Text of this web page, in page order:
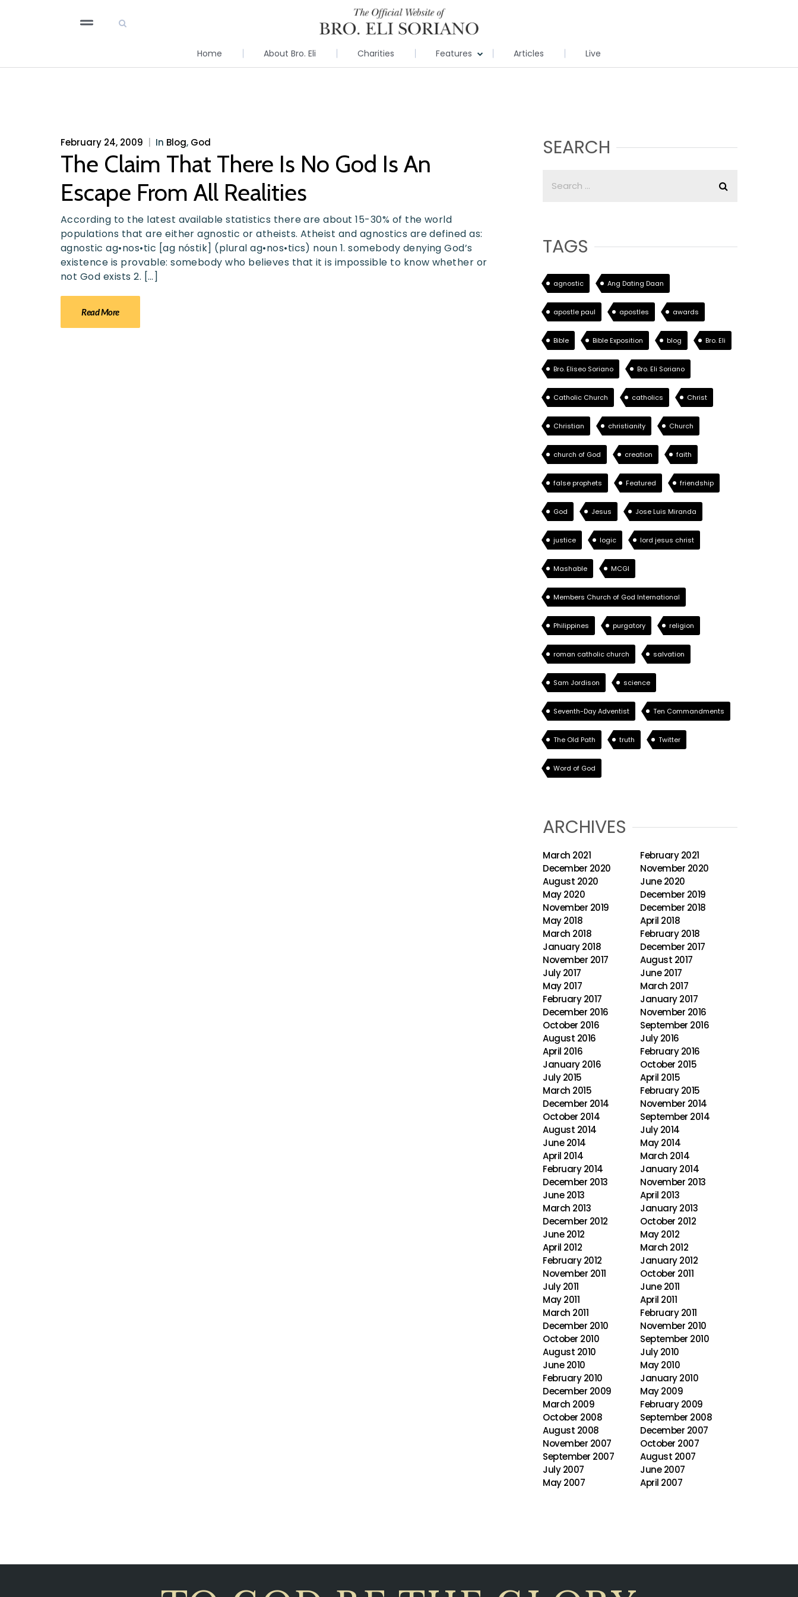
Home About Bro. Eli Charities Features Articles Live
February 24, 2009 In Blog, God
The Claim That There Is No God Is An
Escape From All Realities
According to the latest available statistics there are about 15-30% of the world
populations that are either agnostic or atheists. Atheist and agnostics are defined as:
agnostic ag•nos•tic [ag nóstik] (plural ag•nos•tics) noun 1. somebody denying God’s
existence is provable: somebody who believes that it is impossible to know whether or
not God exists 2. […]
Read More
SEARCH
TAGS
agnostic Ang Dating Daan
apostle paul apostles awards
Bible Bible Exposition blog Bro. Eli
Bro. Eliseo Soriano Bro. Eli Soriano
Catholic Church catholics Christ
Christian christianity Church
church of God creation faith
false prophets Featured friendship
God Jesus Jose Luis Miranda
justice logic lord jesus christ
Mashable MCGI
Members Church of God International
Philippines purgatory religion
roman catholic church salvation
Sam Jordison science
Seventh-Day Adventist Ten Commandments
The Old Path truth Twitter
Word of God
ARCHIVES
March 2021
February 2021
December 2020
November 2020
August 2020
June 2020
May 2020
December 2019
November 2019
December 2018
May 2018
April 2018
March 2018
February 2018
January 2018
December 2017
November 2017
August 2017
July 2017
June 2017
May 2017
March 2017
February 2017
January 2017
December 2016
November 2016
October 2016
September 2016
August 2016
July 2016
April 2016
February 2016
January 2016
October 2015
July 2015
April 2015
March 2015
February 2015
December 2014
November 2014
October 2014
September 2014
August 2014
July 2014
June 2014
May 2014
April 2014
March 2014
February 2014
January 2014
December 2013
November 2013
June 2013
April 2013
March 2013
January 2013
December 2012
October 2012
June 2012
May 2012
April 2012
March 2012
February 2012
January 2012
November 2011
October 2011
July 2011
June 2011
May 2011
April 2011
March 2011
February 2011
December 2010
November 2010
October 2010
September 2010
August 2010
July 2010
June 2010
May 2010
February 2010
January 2010
December 2009
May 2009
March 2009
February 2009
October 2008
September 2008
August 2008
December 2007
November 2007
October 2007
September 2007
August 2007
July 2007
June 2007
May 2007
April 2007